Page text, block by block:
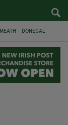
MEATH DONEGAL